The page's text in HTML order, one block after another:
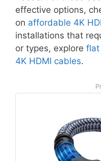
effective options,
on affordable 4K
installations that
or types, explore flat
4K HDMI cables.